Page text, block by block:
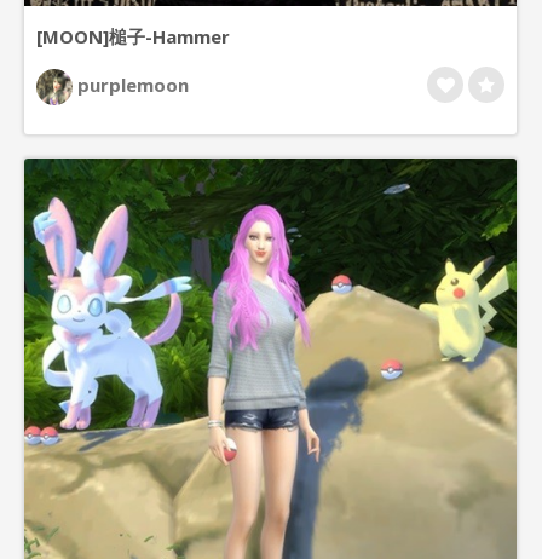
[MOON]槌子-Hammer
purplemoon